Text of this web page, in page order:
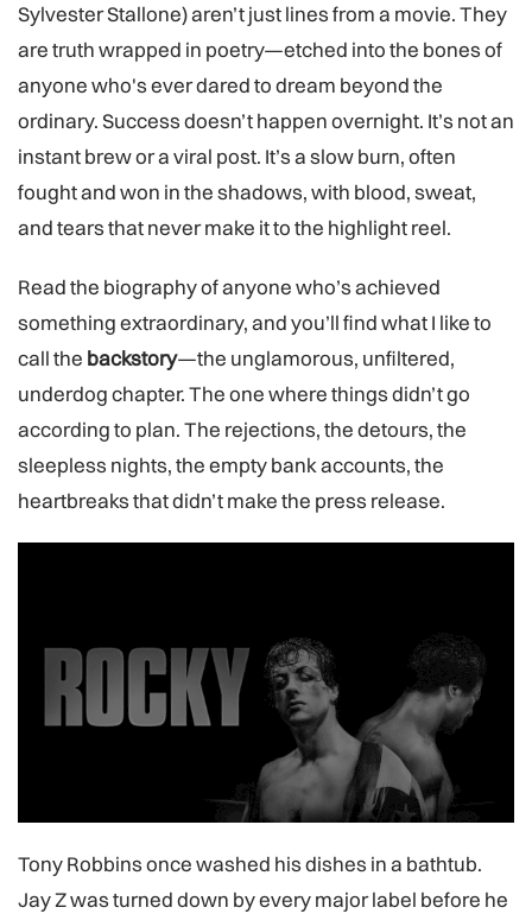
Sylvester Stallone) aren’t just lines from a movie. They
are truth wrapped in poetry—etched into the bones of
anyone who's ever dared to dream beyond the
ordinary. Success doesn’t happen overnight. It’s not an
instant brew or a viral post. It’s a slow burn, often
fought and won in the shadows, with blood, sweat,
and tears that never make it to the highlight reel.
Read the biography of anyone who’s achieved
something extraordinary, and you’ll find what I like to
call the backstory—the unglamorous, unfiltered,
underdog chapter. The one where things didn’t go
according to plan. The rejections, the detours, the
sleepless nights, the empty bank accounts, the
heartbreaks that didn’t make the press release.
Tony Robbins once washed his dishes in a bathtub.
Jay Z was turned down by every major label before he